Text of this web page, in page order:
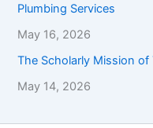
Plumbing Services
May 16, 2026
The Scholarly Mission of
May 14, 2026